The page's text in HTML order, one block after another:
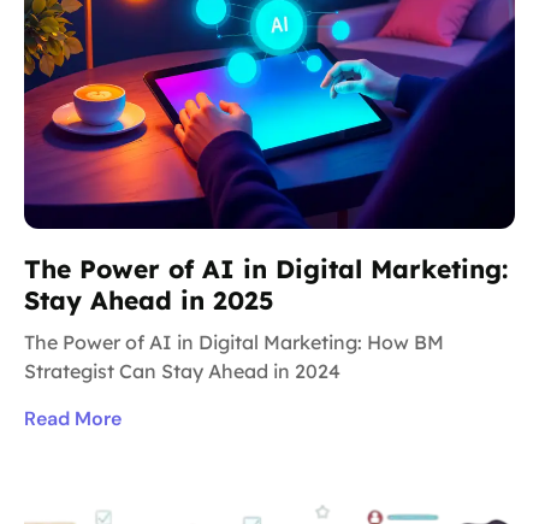
The Power of AI in Digital Marketing:
Stay Ahead in 2025
The Power of AI in Digital Marketing: How BM
Strategist Can Stay Ahead in 2024
Read More